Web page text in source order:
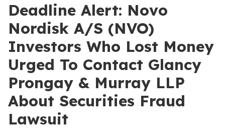
Deadline Alert: Novo
Nordisk A/S (NVO)
Investors Who Lost Money
Urged To Contact Glancy
Prongay & Murray LLP
About Securities Fraud
Lawsuit